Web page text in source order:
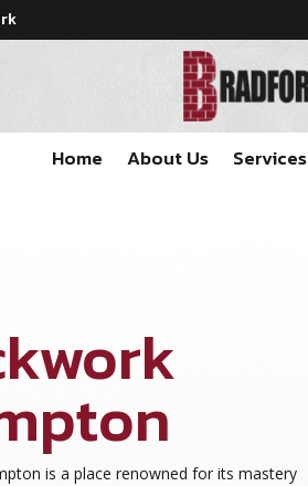
Home About Us Services
is a place renowned for its mastery